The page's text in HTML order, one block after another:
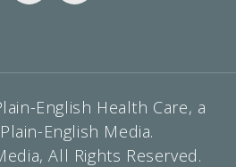
English Health Care, a
English Media.
All Rights Reserved.